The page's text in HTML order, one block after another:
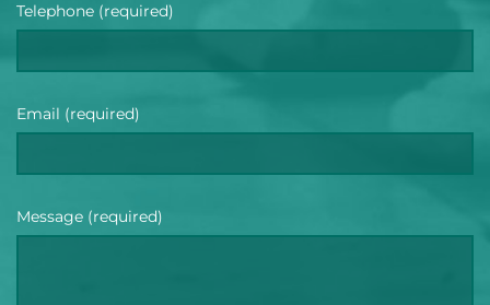
Telephone (required)
Email (required)
Message (required)